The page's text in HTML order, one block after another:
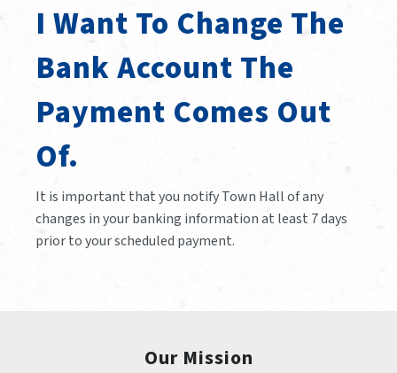
I Want To Change The
Bank Account The
Payment Comes Out
Of.
It is important that you notify Town Hall of any
changes in your banking information at least 7 days
prior to your scheduled payment.
Our Mission